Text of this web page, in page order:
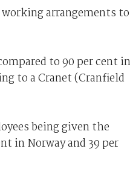
arrangements to
to 90 per cent in
to a Cranet (Cranfield
being given the
in Norway and 39 per